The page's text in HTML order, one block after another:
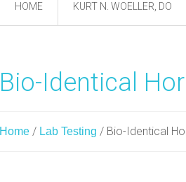
HOME KURT N. WOELLER, DO
Bio-Identical
Home / Lab Testing / Bio-Identical